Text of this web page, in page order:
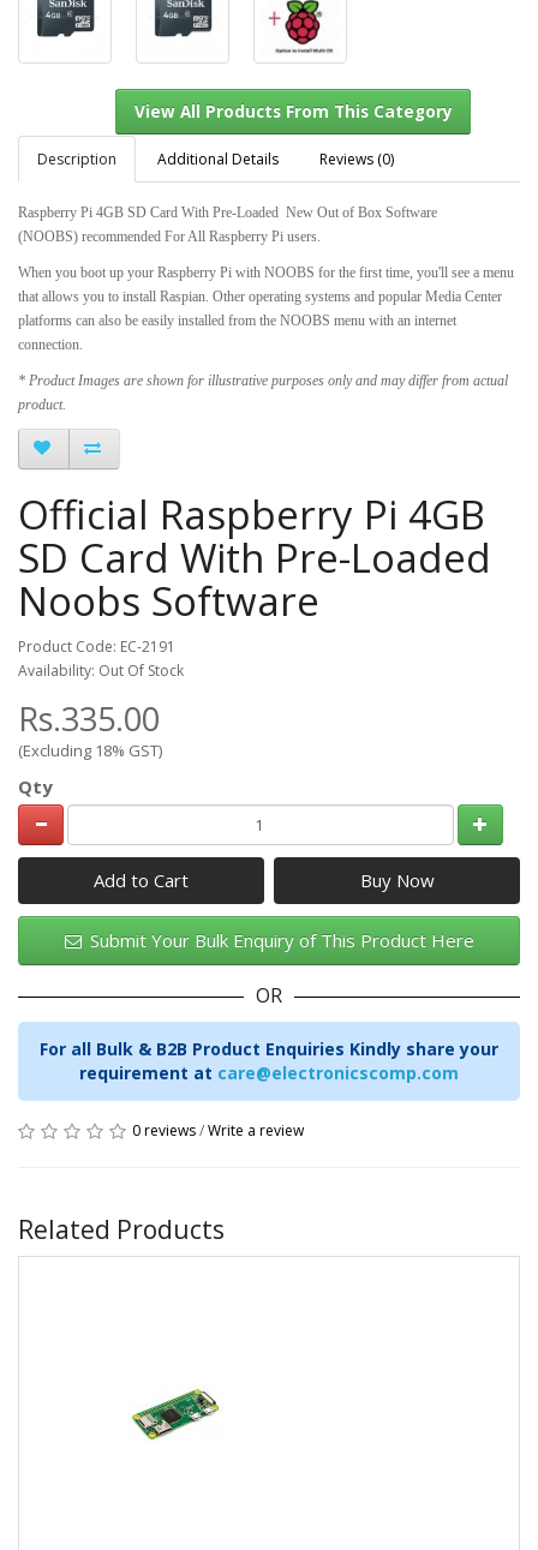
View All Products From This Category
Description Additional Details Reviews (0)
Raspberry Pi 4GB SD Card With Pre-Loaded New Out of Box Software
(NOOBS) recommended For All Raspberry Pi users.
When you boot up your Raspberry Pi with NOOBS for the first time, you'll see a menu
that allows you to install Raspian. Other operating systems and popular Media Center
platforms can also be easily installed from the NOOBS menu with an internet
connection.
* Product Images are shown for illustrative purposes only and may differ from actual
product.
Official Raspberry Pi 4GB
SD Card With Pre-Loaded
Noobs Software
Product Code: EC-2191
Availability: Out Of Stock
Rs.335.00
(Excluding 18% GST)
Qty
Add to Cart
Submit Your Bulk Enquiry of This Product Here
OR
For all Bulk & B2B Product Enquiries Kindly share your
requirement at care@electronicscomp.com
0 reviews/Write a review
Related Products